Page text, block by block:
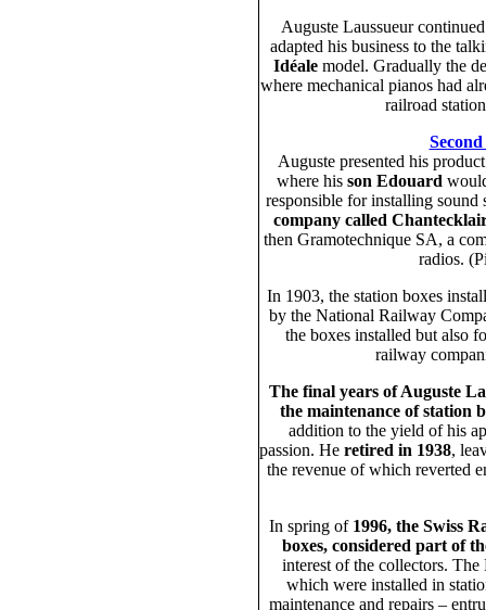
Auguste Laussueur
adapted his business to the
Idéalemodel. Gradually the
where mechanical pianos had
railroad
Auguste presented his
where his son Edouard
responsible for installing
company called
then Gramotechnique SA, a
radios.
In 1903, the station boxes
by the National Railway
the boxes installed but also
railway
The final years of Auguste
the maintenance of station
addition to the yield of his
passion. He retired in 1938,
the revenue of which reverted
In spring of 1996, the Swiss
boxes, considered part of
interest of the collectors.
which were installed in
maintenance and repairs –